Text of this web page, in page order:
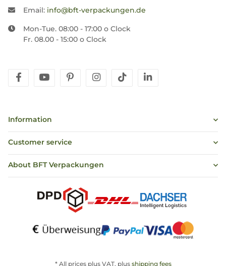
Email: info@bft-verpackungen.de
Mon-Tue. 08:00 - 17:00 o Clock
Fr. 08.00 - 15:00 o Clock
facebookyoutubepinterestinstagram
tiktok
Information
Customer service
About BFT Verpackungen
* All prices plus VAT, plus shipping fees